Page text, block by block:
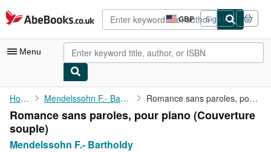
Skip to main content
AbeBooks.co.uk GBP
Site
shopping
preferences
Sign in
Menu
My Account
My Purchases
Advanced Search
Home Mendelssohn F.- Bartholdy Romance sans paroles, pour piano
Romance sans paroles, pour piano (Couverture
souple)
Mendelssohn F.- Bartholdy